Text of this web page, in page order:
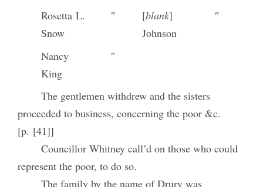
Rosetta L.
Snow
″ [blank]
Johnson
″
Nancy
King
″
The gentlemen withdrew and the sisters
proceeded to business, concerning the poor &c.
[p. [41]]
Councillor Whitney call’d on those who could
represent the poor, to do so.
The family by the name of Drury was